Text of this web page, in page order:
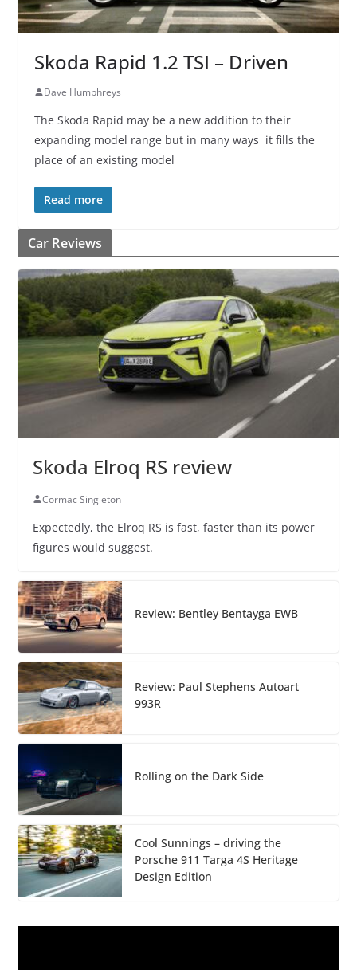
Skoda Rapid 1.2 TSI – Driven
Dave Humphreys
The Skoda Rapid may be a new addition to their
expanding model range but in many ways it fills the
place of an existing model
Read more
Car Reviews
Skoda Elroq RS review
Cormac Singleton
Expectedly, the Elroq RS is fast, faster than its power
figures would suggest.
Review: Bentley Bentayga EWB
Review: Paul Stephens Autoart
993R
Rolling on the Dark Side
Cool Sunnings – driving the
Porsche 911 Targa 4S Heritage
Design Edition